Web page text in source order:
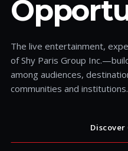
The live entertainment,
of Shy Paris Group
among audiences,
communities and institutions.